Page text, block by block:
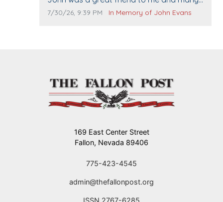
others. I miss you man. You are forever
Comment publication date:
7/30/26, 9:39 PM Comment source:
In Memory of John Evans
169 East Center Street
Fallon, Nevada 89406
775-423-4545
admin@thefallonpost.org
ISSN 2767-6285